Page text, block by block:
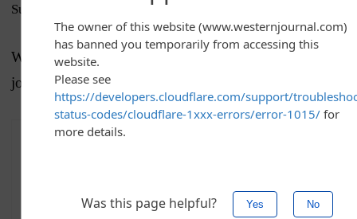
Submit a Correction →
We are committed to truth and accuracy in all of our
journalism.Read our editorial standards.
Summary
More Recent Contact